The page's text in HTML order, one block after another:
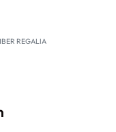
REGALIA